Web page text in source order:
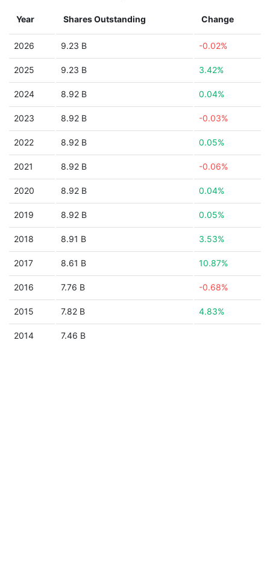
Year Shares Outstanding Change
2026 9.23 B -0.02%
2025 9.23 B 3.42%
2024 8.92 B 0.04%
2023 8.92 B -0.03%
2022 8.92 B 0.05%
2021 8.92 B -0.06%
2020 8.92 B 0.04%
2019 8.92 B 0.05%
2018 8.91 B 3.53%
2017 8.61 B 10.87%
2016 7.76 B -0.68%
2015 7.82 B 4.83%
2014 7.46 B